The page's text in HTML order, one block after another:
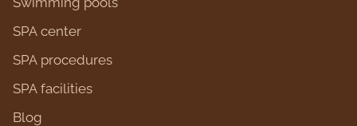
SPA center
SPA procedures
SPA facilities
Blog